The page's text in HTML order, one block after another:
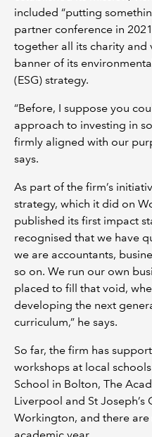
included “putting
partner conference in
together all its charity
banner of its
(ESG) strategy.
“Before, I suppose you
approach to investing in
firmly aligned with our
says.
As part of the firm’s
strategy, which it did on
published its first impact
recognised that we have
we are accountants,
so on. We run our own
placed to fill that void,
developing the next
curriculum,” he says.
So far, the firm has
workshops at local
School in Bolton, The
Liverpool and St
Workington, and there